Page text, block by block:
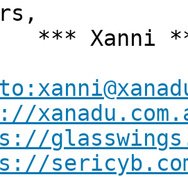
Xanni